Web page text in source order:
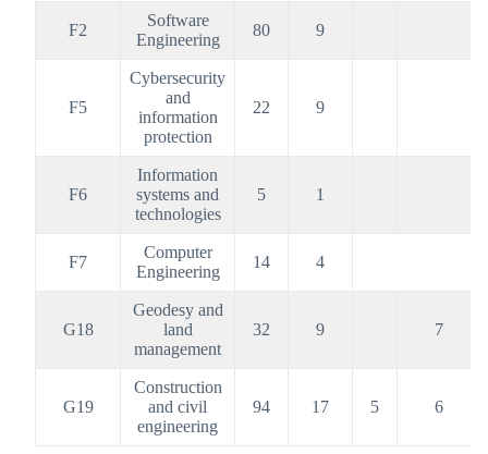
F2
Software
Engineering
80 9
F5
Cybersecurity
and
information
protection
22 9
F6
Information
systems and
technologies
5 1
F7
Computer
Engineering
14 4
G18
Geodesy and
land
management
32 9 7
G19
Construction
and civil
engineering
94 17 5 6